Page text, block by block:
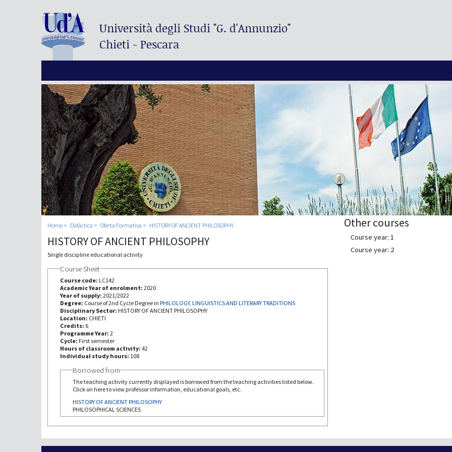
Università degli Studi"G. d'Annunzio"
Chieti - Pescara
Home Didáctica Oferta Formativa HISTORY OF ANCIENT PHILOSOPHY
HISTORY OF ANCIENT PHILOSOPHY
Single discipline educational activity
Course Sheet
Course code: LC142
Academic Year of enrolment: 2020
Year of supply: 2021/2022
Degree: Course of 2nd Cycle Degree in PHILOLOGY, LINGUISTICS AND LITERARY TRADITIONS
Disciplinary Sector: HISTORY OF ANCIENT PHILOSOPHY
Location: CHIETI
Credits: 6
Programme Year: 2
Cycle: First semester
Hours of classroom activity: 42
Individual study hours: 108
Borrowed from
The teaching activity currently displayed is borrowed from the teaching activities listed below.
Click on here to view professor information, educational goals, etc.
HISTORY OF ANCIENT PHILOSOPHY
PHILOSOPHICAL SCIENCES
Other courses
Course year: 1
Course year: 2